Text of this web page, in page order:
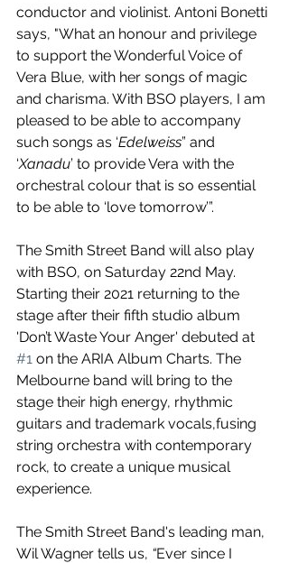
conductor and violinist. Antoni Bonetti
says, "What an honour and privilege
to support the Wonderful Voice of
Vera Blue, with her songs of magic
and charisma. With BSO players, I am
pleased to be able to accompany
such songs as ‘Edelweiss” and
‘Xanadu’ to provide Vera with the
orchestral colour that is so essential
to be able to ‘love tomorrow’”.
The Smith Street Band will also play
with BSO, on Saturday 22nd May.
Starting their 2021 returning to the
stage after their fifth studio album
'Don’t Waste Your Anger' debuted at
#1 on the ARIA Album Charts. The
Melbourne band will bring to the
stage their high energy, rhythmic
guitars and trademark vocals,fusing
string orchestra with contemporary
rock, to create a unique musical
experience.
The Smith Street Band's leading man,
Wil Wagner tells us, “Ever since I